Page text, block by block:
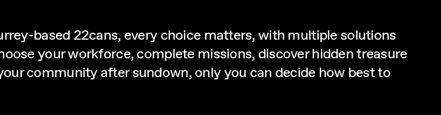
based 22cans, every choice matters, with multiple solutions
your workforce, complete missions, discover hidden treasure
community after sundown, only you can decide how best to